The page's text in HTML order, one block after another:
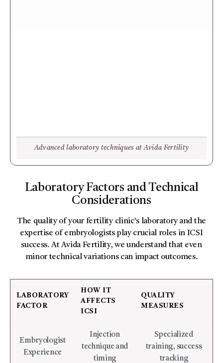
Advanced laboratory techniques at Avida Fertility
Laboratory Factors and Technical
Considerations
The quality of your fertility clinic's laboratory and the
expertise of embryologists play crucial roles in ICSI
success. At Avida Fertility, we understand that even
minor technical variations can impact outcomes.
LABORATORY
FACTOR
HOW IT
AFFECTS
ICSI
QUALITY
MEASURES
Embryologist
Experience
Injection
technique and
timing
Specialized
training, success
tracking